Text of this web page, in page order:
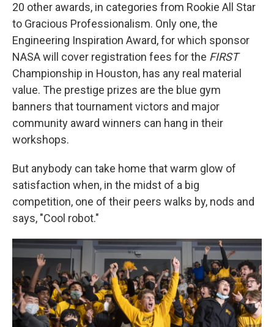
20 other awards, in categories from Rookie All Star
to Gracious Professionalism. Only one, the
Engineering Inspiration Award, for which sponsor
NASA will cover registration fees for the FIRST
Championship in Houston, has any real material
value. The prestige prizes are the blue gym
banners that tournament victors and major
community award winners can hang in their
workshops.
But anybody can take home that warm glow of
satisfaction when, in the midst of a big
competition, one of their peers walks by, nods and
says, "Cool robot."